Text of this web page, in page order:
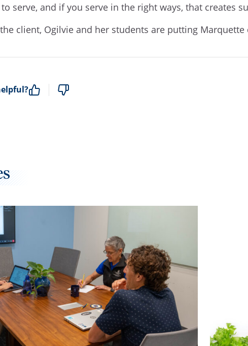
serve, and if you serve in the right ways, that creates
client, Ogilvie and her students are putting